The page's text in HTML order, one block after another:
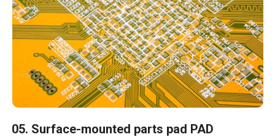
05. Surface-mounted parts pad PAD